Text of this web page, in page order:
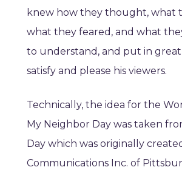
knew how they thought, what
what they feared, and what
to understand, and put in
satisfy and please his viewers.
Technically, the idea for the
My Neighbor Day was taken
Day which was originally
Communications Inc. of